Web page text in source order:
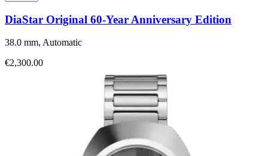
DiaStar Original 60-Year Anniversary Edition
38.0 mm, Automatic
€2,300.00